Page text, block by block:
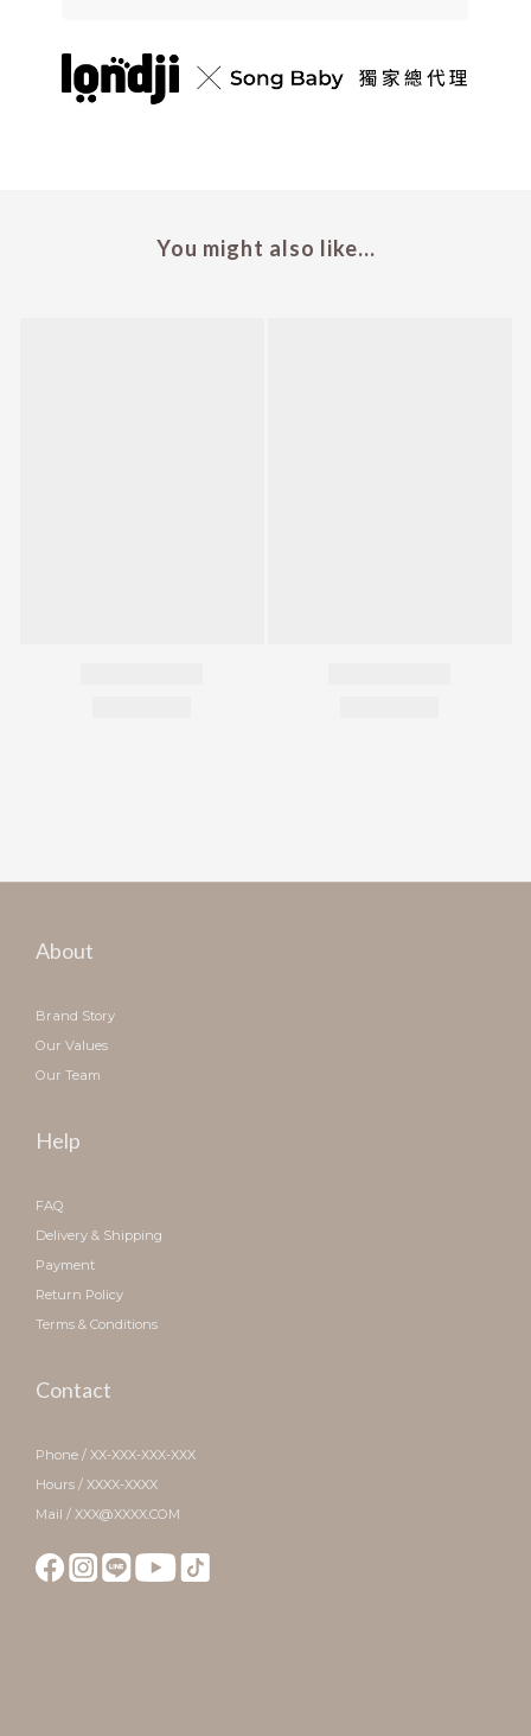
You might also like...
About
Brand Story
Our Values
Our Team
Help
FAQ
Delivery & Shipping
Payment
Return Policy
Terms & Conditions
Contact
Phone / XX-XXX-XXX-XXX
Hours / XXXX-XXXX
Mail / XXX@XXXX.COM